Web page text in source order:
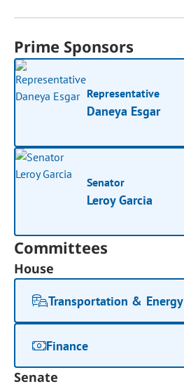
Prime Sponsors
Representative
Daneya Esgar
Senator
Leroy Garcia
Committees
House
Transportation & Energy
Finance
Senate